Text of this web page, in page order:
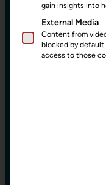
E-Mail:*
gain insights into
External Media
Content from
blocked by
access to those